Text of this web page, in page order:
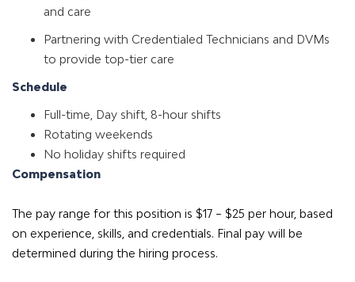
and care
Partnering with Credentialed Technicians and DVMs
to provide top-tier care
Schedule
Full-time, Day shift, 8-hour shifts
Rotating weekends
No holiday shifts required
Compensation
The pay range for this position is $17 – $25 per hour, based
on experience, skills, and credentials. Final pay will be
determined during the hiring process.